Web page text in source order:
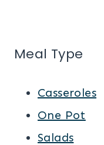
Meal Type
Casseroles
One Pot
Salads